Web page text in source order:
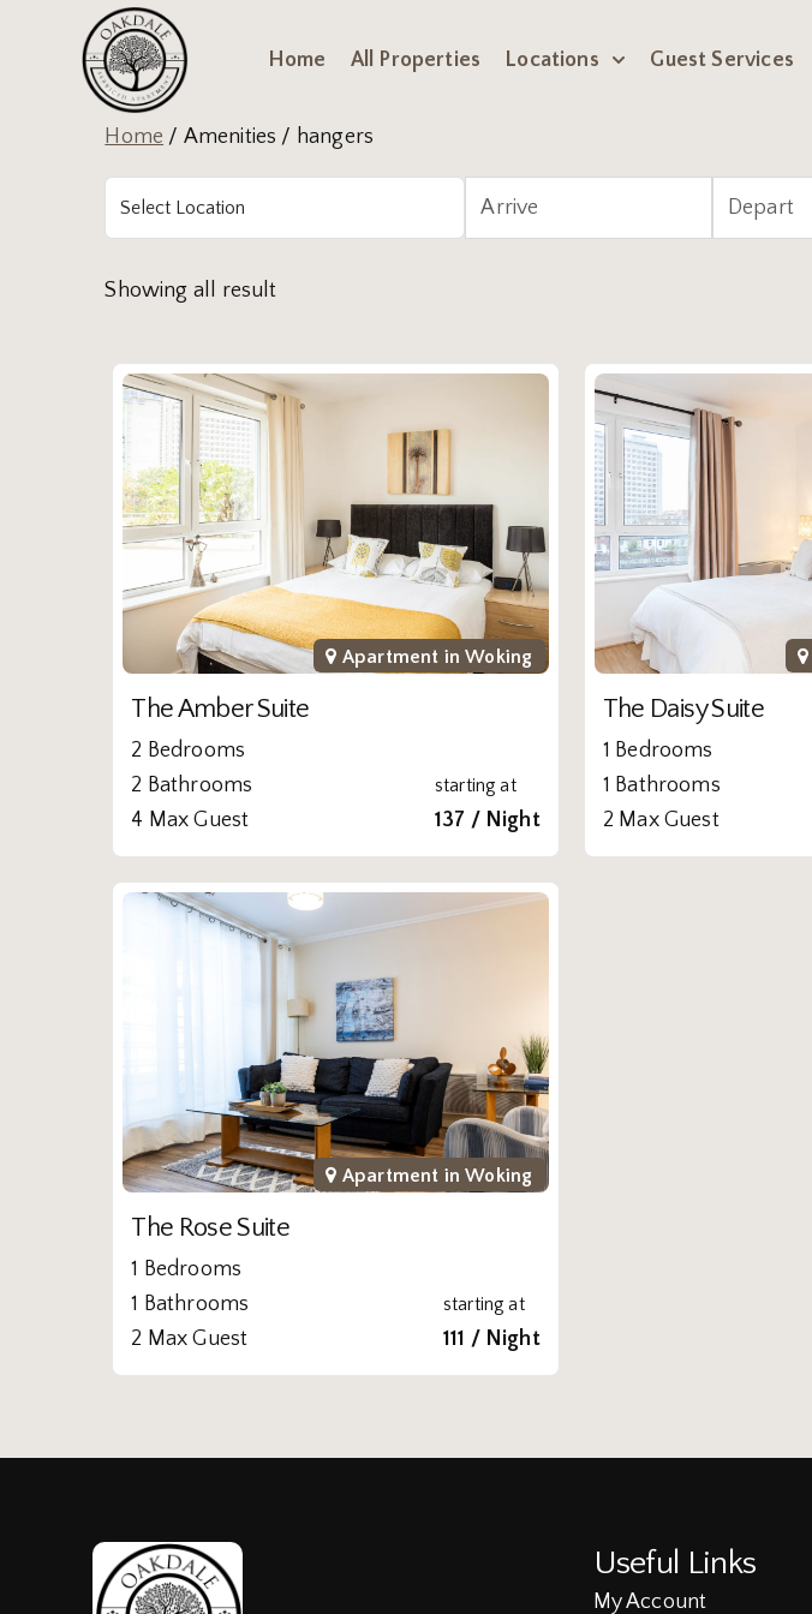
Home All Properties Locations Guest Services
Home / Amenities / hangers
Showing all result
Apartment inWoking
The Amber Suite
2 Bedrooms
2 Bathrooms
4 Max Guest
starting at
137 / Night
The Daisy Suite
1 Bedrooms
1 Bathrooms
2 Max Guest
Apartment inWoking
The Rose Suite
1 Bedrooms
1 Bathrooms
2 Max Guest
starting at
111 / Night
Useful Links
My Account